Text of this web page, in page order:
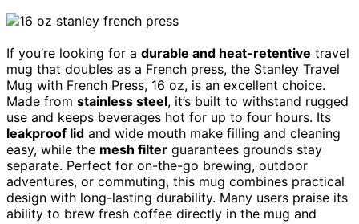
If you’re looking for a durable and heat-retentive travel
mug that doubles as a French press, the Stanley Travel
Mug with French Press, 16 oz, is an excellent choice.
Made from stainless steel, it’s built to withstand rugged
use and keeps beverages hot for up to four hours. Its
leakproof lid and wide mouth make filling and cleaning
easy, while the mesh filter guarantees grounds stay
separate. Perfect for on-the-go brewing, outdoor
adventures, or commuting, this mug combines practical
design with long-lasting durability. Many users praise its
ability to brew fresh coffee directly in the mug and